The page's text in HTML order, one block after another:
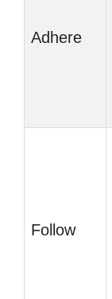
Adhere
Follow